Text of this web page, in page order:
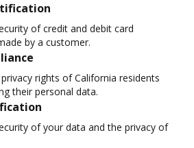
of credit and debit card
by a customer.
rights of California residents
their personal data.
of your data and the privacy of